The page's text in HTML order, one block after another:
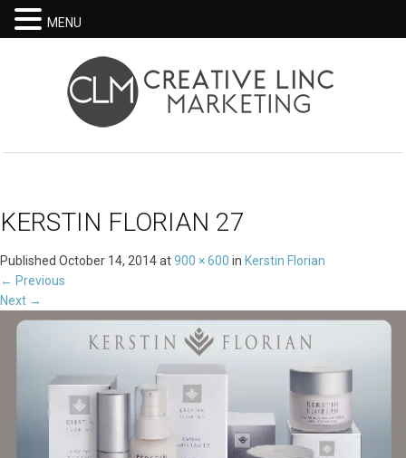
KERSTIN FLORIAN 27
Published October 14, 2014at900 × 600 in Kerstin Florian
← Previous
Next →
MENU